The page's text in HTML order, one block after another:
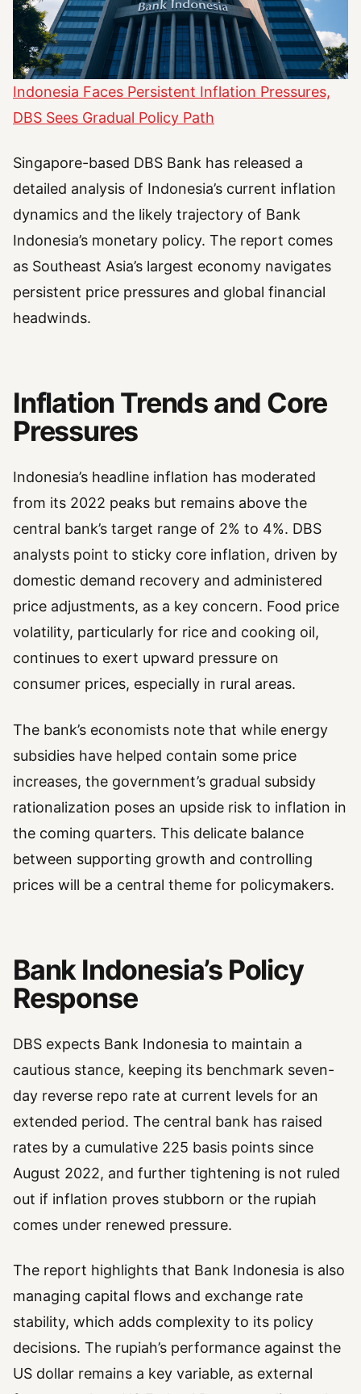
Indonesia Faces Persistent Inflation Pressures,
DBS Sees Gradual Policy Path
Singapore-based DBS Bank has released a
detailed analysis of Indonesia’s current inflation
dynamics and the likely trajectory of Bank
Indonesia’s monetary policy. The report comes
as Southeast Asia’s largest economy navigates
persistent price pressures and global financial
headwinds.
Inflation Trends and Core
Pressures
Indonesia’s headline inflation has moderated
from its 2022 peaks but remains above the
central bank’s target range of 2% to 4%. DBS
analysts point to sticky core inflation, driven by
domestic demand recovery and administered
price adjustments, as a key concern. Food price
volatility, particularly for rice and cooking oil,
continues to exert upward pressure on
consumer prices, especially in rural areas.
The bank’s economists note that while energy
subsidies have helped contain some price
increases, the government’s gradual subsidy
rationalization poses an upside risk to inflation in
the coming quarters. This delicate balance
between supporting growth and controlling
prices will be a central theme for policymakers.
Bank Indonesia’s Policy
Response
DBS expects Bank Indonesia to maintain a
cautious stance, keeping its benchmark seven-
day reverse repo rate at current levels for an
extended period. The central bank has raised
rates by a cumulative 225 basis points since
August 2022, and further tightening is not ruled
out if inflation proves stubborn or the rupiah
comes under renewed pressure.
The report highlights that Bank Indonesia is also
managing capital flows and exchange rate
stability, which adds complexity to its policy
decisions. The rupiah’s performance against the
US dollar remains a key variable, as external